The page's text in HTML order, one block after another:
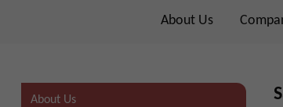
About Us
About Us